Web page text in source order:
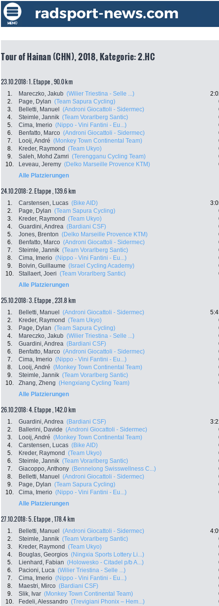
Tour of Hainan (CHN), 2018, Kategorie: 2.HC
23.10.2018: 1. Etappe , 90.0 km
1. Mareczko, Jakub (Wilier Triestina - Selle ...)
2.
Page, Dylan (Team Sapura Cycling)
3.
Belletti, Manuel (Androni Giocattoli - Sidermec)
4.
Steimle, Jannik (Team Vorarlberg Santic)
5.
Cima, Imerio (Nippo - Vini Fantini - Eu...)
6.
Benfatto, Marco (Androni Giocattoli - Sidermec)
7.
Looij, André (Monkey Town Continental Team)
8.
Kreder, Raymond (Team Ukyo)
9.
Saleh, Mohd Zamri (Terengganu Cycling Team)
10.
Leveau, Jeremy (Delko Marseille Provence KTM)
Alle Platzierungen
24.10.2018: 2. Etappe , 139.6 km
1. Carstensen, Lucas (Bike AID)
2.
Page, Dylan (Team Sapura Cycling)
3.
Kreder, Raymond (Team Ukyo)
4.
Guardini, Andrea (Bardiani CSF)
5.
Jones, Brenton (Delko Marseille Provence KTM)
6.
Benfatto, Marco (Androni Giocattoli - Sidermec)
7.
Steimle, Jannik (Team Vorarlberg Santic)
8.
Cima, Imerio (Nippo - Vini Fantini - Eu...)
9.
Boivin, Guillaume (Israel Cycling Academy)
10.
Stallaert, Joeri (Team Vorarlberg Santic)
Alle Platzierungen
25.10.2018: 3. Etappe , 231.8 km
1. Belletti, Manuel (Androni Giocattoli - Sidermec)
2.
Kreder, Raymond (Team Ukyo)
3.
Page, Dylan (Team Sapura Cycling)
4.
Mareczko, Jakub (Wilier Triestina - Selle ...)
5.
Guardini, Andrea (Bardiani CSF)
6.
Benfatto, Marco (Androni Giocattoli - Sidermec)
7.
Cima, Imerio (Nippo - Vini Fantini - Eu...)
8.
Looij, André (Monkey Town Continental Team)
9.
Steimle, Jannik (Team Vorarlberg Santic)
10.
Zhang, Zheng (Hengxiang Cycling Team)
Alle Platzierungen
26.10.2018: 4. Etappe , 142.0 km
1. Guardini, Andrea (Bardiani CSF)
2.
Ballerini, Davide (Androni Giocattoli - Sidermec)
3.
Looij, André (Monkey Town Continental Team)
4.
Carstensen, Lucas (Bike AID)
5.
Kreder, Raymond (Team Ukyo)
6.
Steimle, Jannik (Team Vorarlberg Santic)
7.
Giacoppo, Anthony (Bennelong Swisswellness C...)
8.
Belletti, Manuel (Androni Giocattoli - Sidermec)
9.
Page, Dylan (Team Sapura Cycling)
10.
Cima, Imerio (Nippo - Vini Fantini - Eu...)
Alle Platzierungen
27.10.2018: 5. Etappe , 178.4 km
1. Belletti, Manuel (Androni Giocattoli - Sidermec)
2.
Steimle, Jannik (Team Vorarlberg Santic)
3.
Kreder, Raymond (Team Ukyo)
4.
Bouglas, Georgios (Ningxia Sports Lottery Li...)
5.
Lienhard, Fabian (Holowesko - Citadel p/b A...)
6.
Pacioni, Luca (Wilier Triestina - Selle ...)
7.
Cima, Imerio (Nippo - Vini Fantini - Eu...)
8.
Maestri, Mirco (Bardiani CSF)
9.
Slik, Ivar (Monkey Town Continental Team)
10.
Fedeli, Alessandro (Trevigiani Phonix – Hem...)